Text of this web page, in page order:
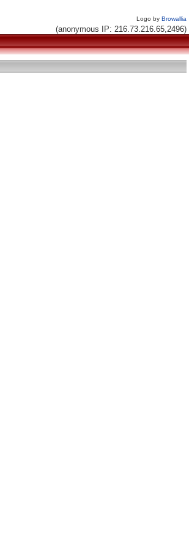
Logo by Browallia
(anonymous IP: 216.73.216.65,2496)